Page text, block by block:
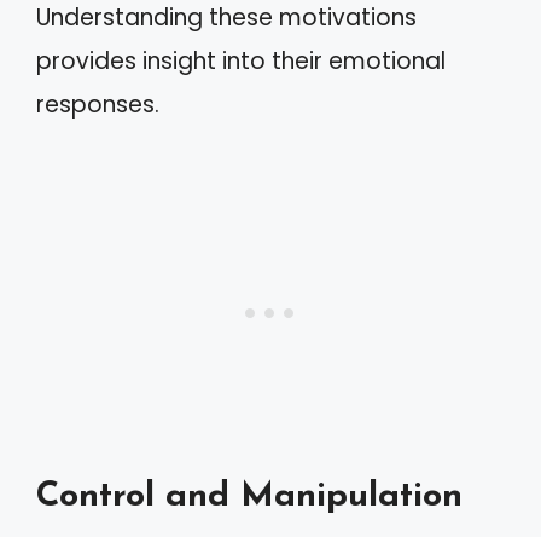
Understanding these motivations
provides insight into their emotional
responses.
Control and Manipulation